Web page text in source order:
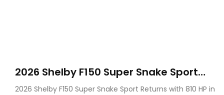
2026 Shelby F150 Super Snake Sport
Debuts with 810 HP, Two Door Design
2026 Shelby F150 Super Snake Sport Returns with 810 HP in